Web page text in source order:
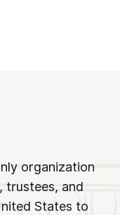
organization
trustees, and
States to